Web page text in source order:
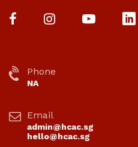
Phone
NA
Email
admin@hcac.sg
hello@hcac.sg